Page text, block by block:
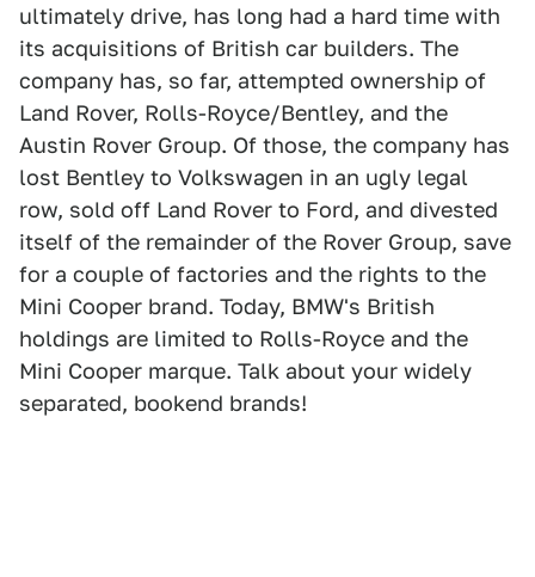
ultimately drive, has long had a hard time with
its acquisitions of British car builders. The
company has, so far, attempted ownership of
Land Rover, Rolls-Royce/Bentley, and the
Austin Rover Group. Of those, the company has
lost Bentley to Volkswagen in an ugly legal
row, sold off Land Rover to Ford, and divested
itself of the remainder of the Rover Group, save
for a couple of factories and the rights to the
Mini Cooper brand. Today, BMW's British
holdings are limited to Rolls-Royce and the
Mini Cooper marque. Talk about your widely
separated, bookend brands!